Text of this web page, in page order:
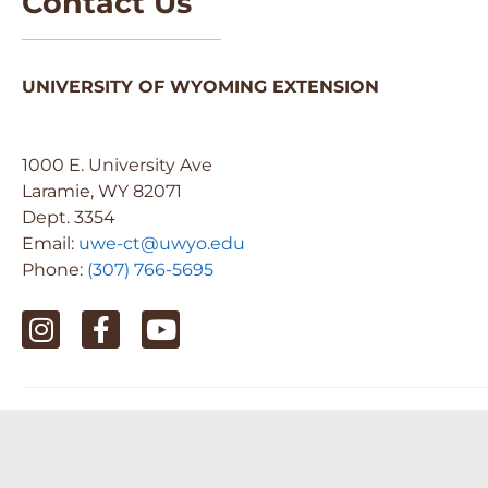
UNIVERSITY OF WYOMING EXTENSION
1000 E. University Ave
Laramie, WY 82071
Dept. 3354
Email: uwe-ct@uwyo.edu
Phone: (307) 766-5695